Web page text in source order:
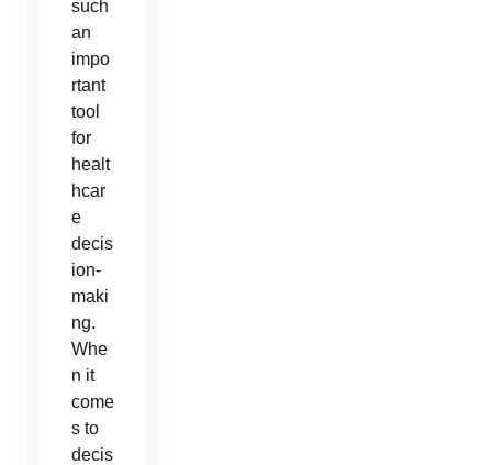
such
an
impo
rtant
tool
for
healt
hcar
e
decis
ion-
maki
ng.
Whe
n it
come
s to
decis